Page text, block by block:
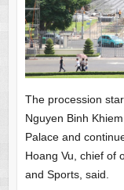
The procession
Nguyen Binh
Palace and
Hoang Vu, chief of
and Sports, said.